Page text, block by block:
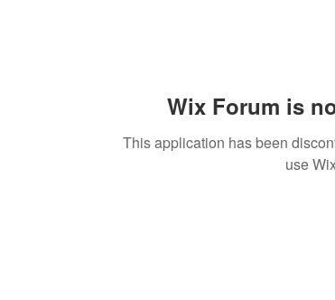
Wix Forum is
This application has been
use